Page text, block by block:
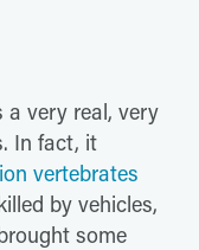
a very real, very
In fact, it
vertebrates
by vehicles,
some